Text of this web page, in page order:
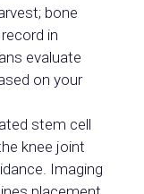
bone
in
evaluate
on your
stem cell
knee joint
Imaging